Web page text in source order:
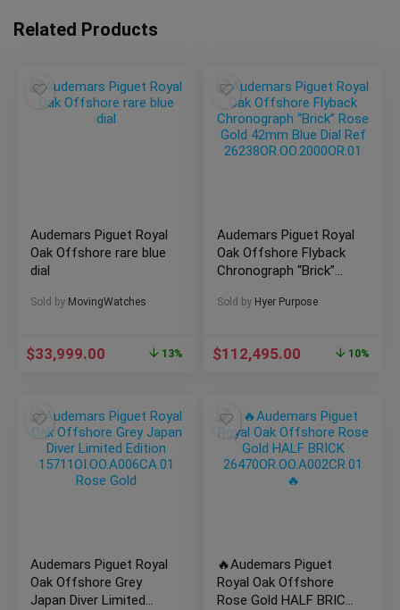
Related Products
Audemars Piguet Royal
Oak Offshore rare blue
dial
Sold by MovingWatches
$33,999.00 13%
Audemars Piguet Royal
Oak Offshore Flyback
Chronograph “Brick”
Dial Ref
Sold by Hyer Purpose
$112,495.00 10%
Audemars Piguet Royal
Oak Offshore Grey
Japan Diver Limited
🔥Audemars Piguet
Royal Oak Offshore
Rose Gold HALF BRICK